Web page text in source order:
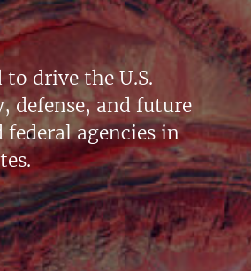
drive the U.S.
defense, and future
agencies in